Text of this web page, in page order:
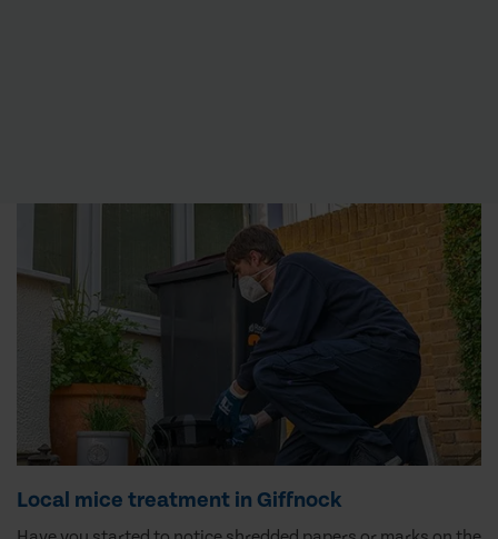
Local mice treatment in Giffnock